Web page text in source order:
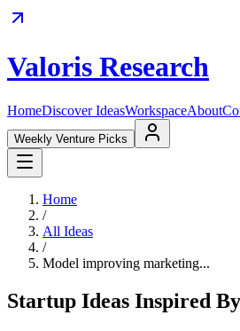
Valoris Research
HomeDiscover IdeasWorkspaceAbout
Weekly Venture Picks
Home
/
All Ideas
/
Model improving marketing...
Startup Ideas Inspired